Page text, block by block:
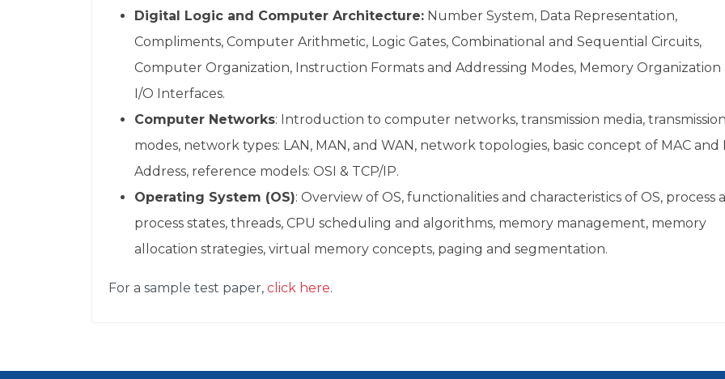
Digital Logic and Computer Architecture: Number System, Data Representation,
Compliments, Computer Arithmetic, Logic Gates, Combinational and Sequential Circuits,
Computer Organization, Instruction Formats and Addressing Modes, Memory Organization
I/O Interfaces.
Computer Networks: Introduction to computer networks, transmission media,
modes, network types: LAN, MAN, and WAN, network topologies, basic concept of MAC and
Address, reference models: OSI & TCP/IP.
Operating System (OS): Overview of OS, functionalities and characteristics of OS, process
process states, threads, CPU scheduling and algorithms, memory management, memory
allocation strategies, virtual memory concepts, paging and segmentation.
For a sample test paper, click here.